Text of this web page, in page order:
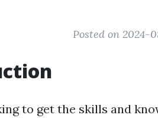
Posted on 2024-
to get the skills and